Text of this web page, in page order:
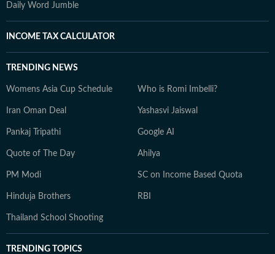
Daily Word Jumble
INCOME TAX CALCULATOR
TRENDING NEWS
Womens Asia Cup Schedule Who is Romi Imbelli?
Iran Oman Deal Yashasvi Jaiswal
Pankaj Tripathi Google AI
Quote of The Day Ahilya
PM Modi SC on Income Based Quota
Hinduja Brothers RBI
Thailand School Shooting
TRENDING TOPICS